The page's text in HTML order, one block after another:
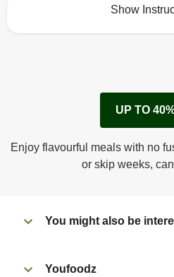
Show
Remove cardboard
Peel off film completely
Tear open sachet &
UP TO
Enjoy flavourful meals with no
or skip weeks,
You might also be
Youfoodz